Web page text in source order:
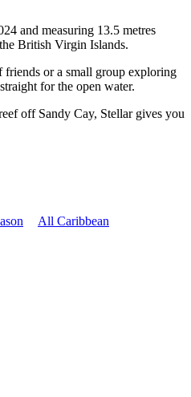
and measuring 13.5 metres
British Virgin Islands.
friends or a small group exploring
for the open water.
off Sandy Cay, Stellar gives you
All Caribbean